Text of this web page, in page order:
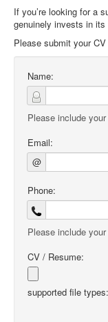
If you’re looking for a
genuinely invests in
Please submit your
Name:
Please include
Email:
@
Phone:
Please include
CV / Resume:
supported file